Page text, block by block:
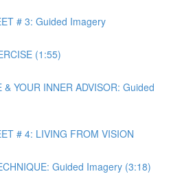
# 3: Guided Imagery
(1:55)
& YOUR INNER ADVISOR: Guided
# 4: LIVING FROM VISION
Guided Imagery (3:18)